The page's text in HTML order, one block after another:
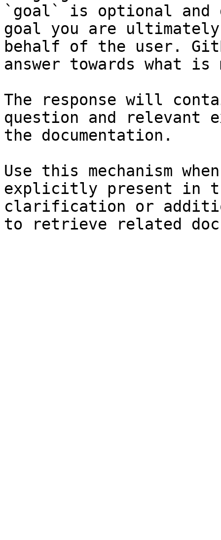
`goal` is optional and
goal you are
behalf of the user.
answer towards what
The response will
question and relevant
the documentation.
Use this mechanism
explicitly present in
clarification or